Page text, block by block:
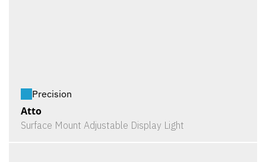
Precision
Atto
Surface Mount Adjustable Display Light